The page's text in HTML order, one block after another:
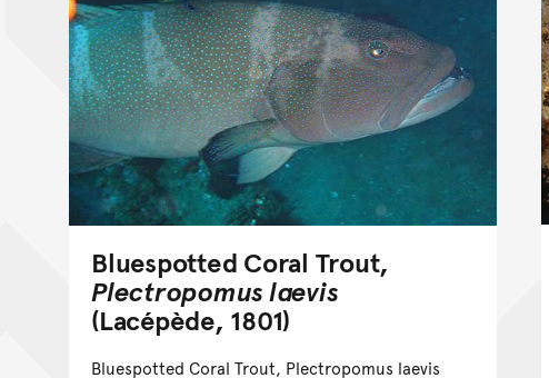
Bluespotted Coral Trout,
Plectropomus laevis
(Lacépède, 1801)
Bluespotted Coral Trout, Plectropomus laevis